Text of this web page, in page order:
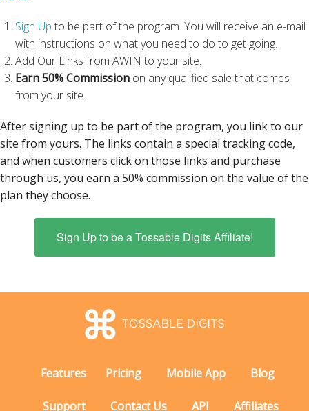
Sign Up to be part of the program. You will receive an e-mail
with instructions on what you need to do to get going.
Add Our Links from AWIN to your site.
Earn 50% Commission on any qualified sale that comes
from your site.
After signing up to be part of the program, you link to our
site from yours. The links contain a special tracking code,
and when customers click on those links and purchase
through us, you earn a 50% commission on the value of the
plan they choose.
Sign Up to be a Tossable Digits Affiliate!
Features Pricing Mobile App Blog
Support Contact Us API Affiliates